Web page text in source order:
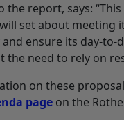
the report, says:
set about meeting
ensure its day-to-
the need to rely on
on these
page on the